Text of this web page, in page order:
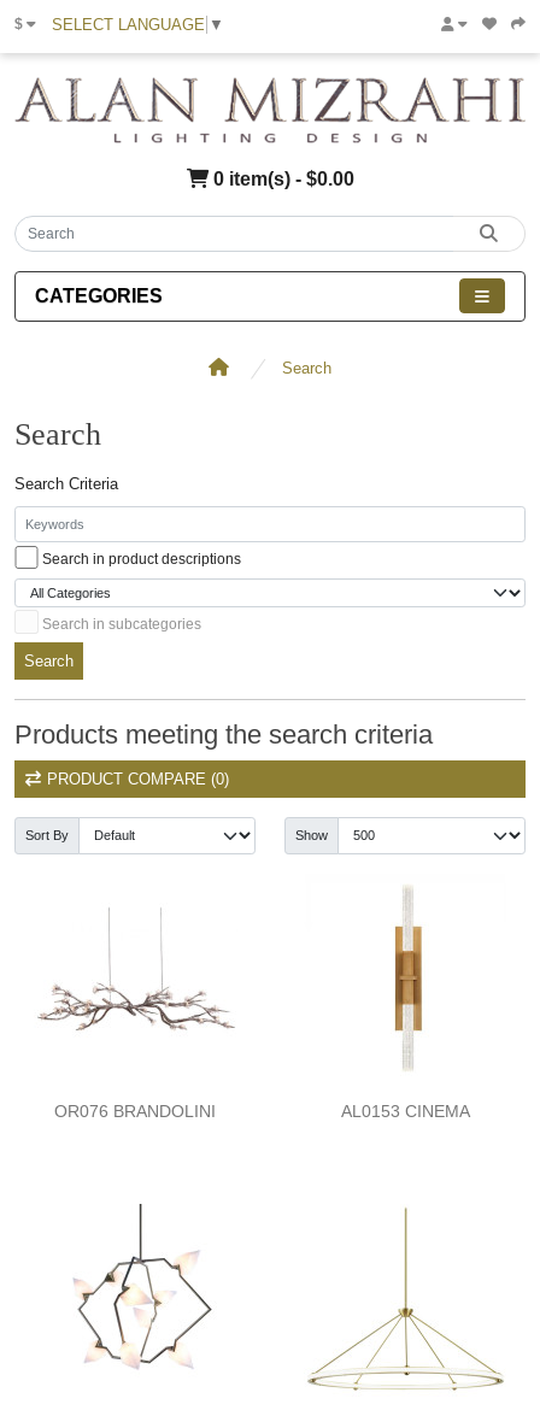
$ SELECT LANGUAGE ▼
0 item(s) - $0.00
CATEGORIES
Search
Search
Search Criteria
Search in product descriptions
Search in subcategories
Search
Products meeting the search criteria
PRODUCT COMPARE (0)
Sort By Show
OR076 BRANDOLINI AL0153 CINEMA